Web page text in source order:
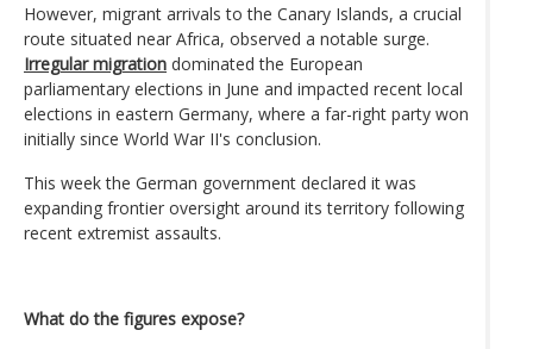
However, migrant arrivals to the Canary Islands, a crucial
route situated near Africa, observed a notable surge.
Irregular migration dominated the European
parliamentary elections in June and impacted recent local
elections in eastern Germany, where a far-right party won
initially since World War II's conclusion.
This week the German government declared it was
expanding frontier oversight around its territory following
recent extremist assaults.
What do the figures expose?